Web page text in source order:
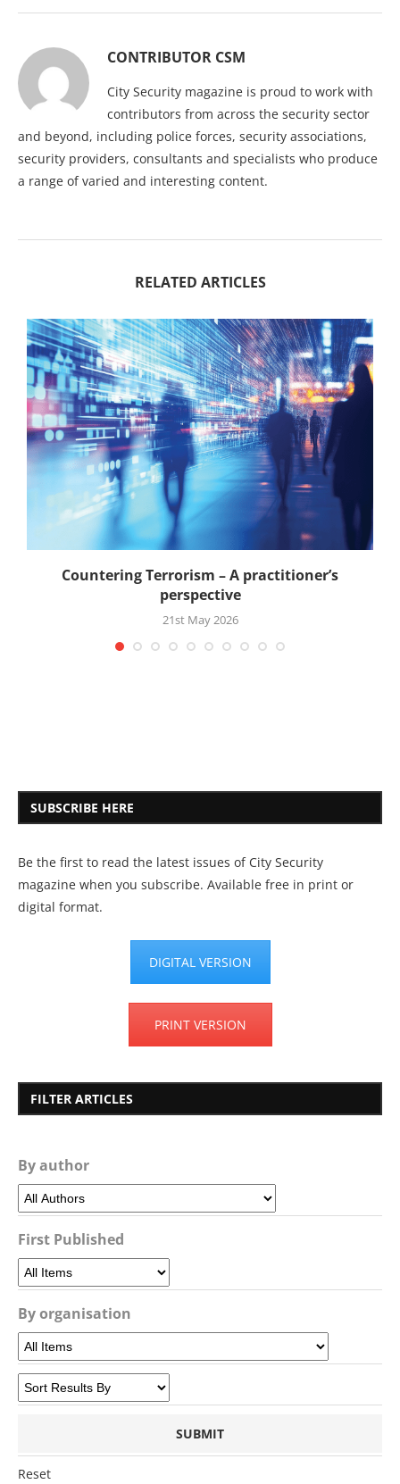
CONTRIBUTOR CSM
City Security magazine is proud to work with
contributors from across the security sector
and beyond, including police forces, security associations,
security providers, consultants and specialists who produce
a range of varied and interesting content.
RELATED ARTICLES
Countering Terrorism – A practitioner’s
perspective
21st May 2026
SUBSCRIBE HERE
Be the first to read the latest issues of City Security
magazine when you subscribe. Available free in print or
digital format.
DIGITAL VERSION
PRINT VERSION
FILTER ARTICLES
By author
First Published
By organisation
Reset